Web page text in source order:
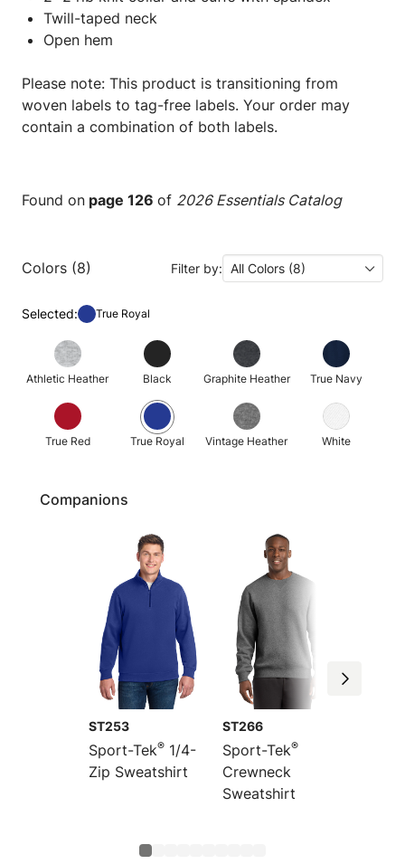
Twill-taped neck
Open hem
Please note: This product is transitioning from
woven labels to tag-free labels. Your order may
contain a combination of both labels.
Found on page 126 of 2026 Essentials Catalog
Colors (8) Filter by: All Colors (8)
Selected: True Royal
Athletic Heather Black Graphite Heather True Navy
True Red True Royal Vintage Heather White
Companions
ST253
Sport-Tek® 1/4-
Zip Sweatshirt
ST266
Sport-Tek®
Crewneck
Sweatshirt